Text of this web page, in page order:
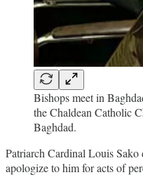
Bishops meet in
the Chaldean Catholic
Baghdad.
Patriarch Cardinal Louis
apologize to him for acts of